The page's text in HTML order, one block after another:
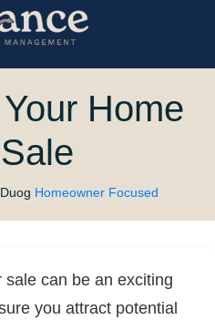
Home
Homeowner Focused
can be an exciting
you attract potential